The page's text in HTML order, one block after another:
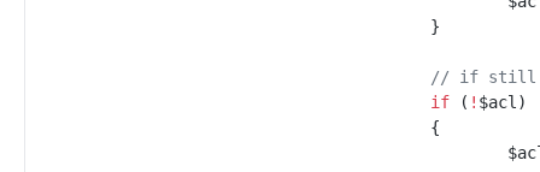
}
// if still
if
( ! $acl )
{
$